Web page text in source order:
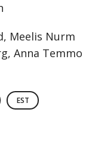
Meelis Nurm
Anna Temmo
EST